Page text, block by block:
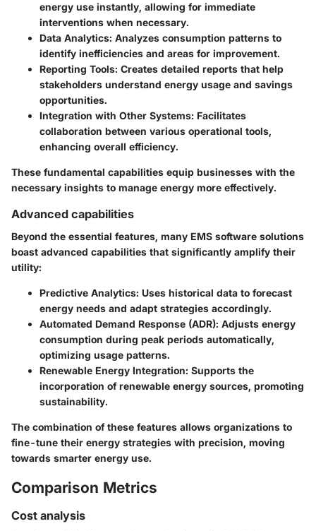
energy use instantly, allowing for immediate
interventions when necessary.
Data Analytics: Analyzes consumption patterns to
identify inefficiencies and areas for improvement.
Reporting Tools: Creates detailed reports that help
stakeholders understand energy usage and savings
opportunities.
Integration with Other Systems: Facilitates
collaboration between various operational tools,
enhancing overall efficiency.
These fundamental capabilities equip businesses with the
necessary insights to manage energy more effectively.
Advanced capabilities
Beyond the essential features, many EMS software solutions
boast advanced capabilities that significantly amplify their
utility:
Predictive Analytics: Uses historical data to forecast
energy needs and adapt strategies accordingly.
Automated Demand Response (ADR): Adjusts energy
consumption during peak periods automatically,
optimizing usage patterns.
Renewable Energy Integration: Supports the
incorporation of renewable energy sources, promoting
sustainability.
The combination of these features allows organizations to
fine-tune their energy strategies with precision, moving
towards smarter energy use.
Comparison Metrics
Cost analysis